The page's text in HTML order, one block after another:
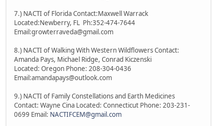
7.) NACTI of Florida Contact:Maxwell Warrack
Located:Newberry, FL Ph:352-474-7644
Email:growterraveda@gmail.com
8.) NACTI of Walking With Western Wildflowers Contact:
Amanda Pays, Michael Ridge, Conrad Kiczenski
Located: Oregon Phone: 208-304-0436
Email:amandapays@outlook.com
9.) NACTI of Family Constellations and Earth Medicines
Contact: Wayne Cina Located: Connecticut Phone: 203-231-
0699 Email: NACTIFCEM@gmail.com